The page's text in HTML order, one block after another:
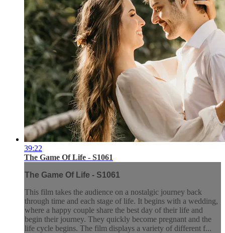
39:22
The Game Of Life - S1061
The Game Of Life - S1061
This film takes the audience on a nostalgic journey back
through time and each stage of life. It begins with a wedding,
where a happy couple share the best day of their life and
begin their journey. They quickly become pregnant and the
life cycle begins. The film displays a variety of different f...